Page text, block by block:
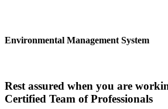
Environmental Management System
Rest assured when you are
Certified Team of Professionals